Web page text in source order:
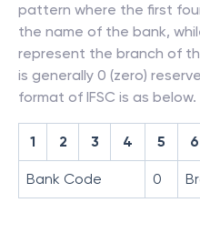
pattern where the first
the name of the bank,
represent the branch of
is generally 0 (zero)
format of IFSC is as below.
1 2 3 4 5 6
Bank Code 0